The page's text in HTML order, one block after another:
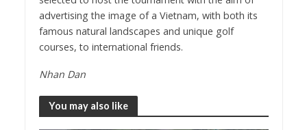
advertising the image of a Vietnam, with both its
famous natural landscapes and unique golf
courses, to international friends.
Nhan Dan
You may also like